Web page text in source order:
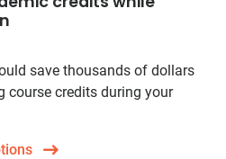
save thousands of dollars
course credits during your